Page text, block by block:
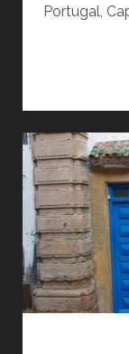
Portugal,